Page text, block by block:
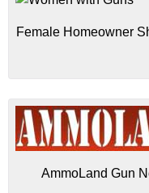
Female Homeowner
AmmoLand Gun